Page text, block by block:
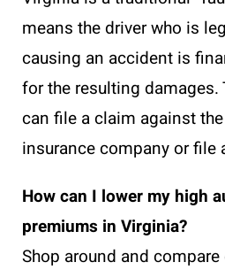
means the driver who is
causing an accident is
for the resulting damages.
can file a claim against the
insurance company or file
How can I lower my high
premiums in Virginia?
Shop around and